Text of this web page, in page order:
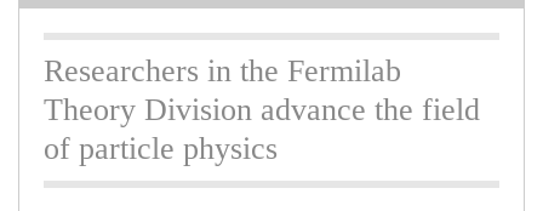
Researchers in the Fermilab
Theory Division advance the field
of particle physics